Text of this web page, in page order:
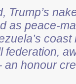
Trump’s
as peace-
coast
federation,
honour